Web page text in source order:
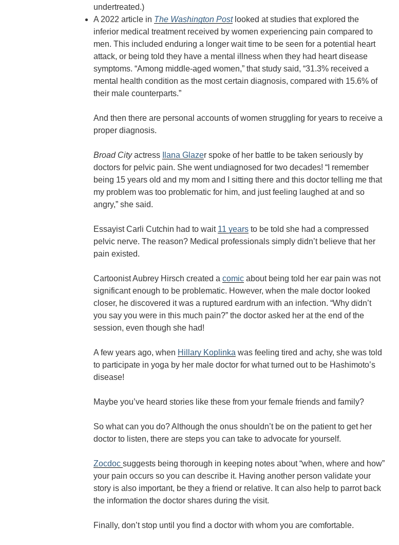
undertreated.)
A 2022 article in The Washington Post looked at studies that explored the
inferior medical treatment received by women experiencing pain compared to
men. This included enduring a longer wait time to be seen for a potential heart
attack, or being told they have a mental illness when they had heart disease
symptoms. “Among middle-aged women,” that study said, “31.3% received a
mental health condition as the most certain diagnosis, compared with 15.6% of
their male counterparts.”
And then there are personal accounts of women struggling for years to receive a
proper diagnosis.
Broad Cityactress Ilana Glazer spoke of her battle to be taken seriously by
doctors for pelvic pain. She went undiagnosed for two decades!“I remember
being 15 years old and my mom and I sitting there and this doctor telling me that
my problem was too problematic for him, and just feeling laughed at and so
angry,” she said.
Essayist Carli Cutchin had to wait 11 years to be told she had a compressed
pelvic nerve. The reason? Medical professionals simply didn’t believe that her
pain existed.
Cartoonist Aubrey Hirsch created acomic about being told her ear pain was not
significant enough to be problematic. However, when the male doctor looked
closer, he discovered it was a ruptured eardrum with an infection. “Why didn’t
you say you were in this much pain?” the doctor asked her at the end of the
session, even though she had!
A few years ago, when Hillary Koplinka was feeling tired and achy, she was told
to participate in yoga by her male doctor for what turned out to be Hashimoto’s
disease!
Maybe you’ve heard stories like these from your female friends and family?
So what can you do? Although the onus shouldn’t be on the patient to get her
doctor to listen, there are steps you can take to advocate for yourself.
Zocdocsuggests being thorough in keeping notes about “when, where and how”
your pain occurs so you can describe it. Having another person validate your
story is also important, be they a friend or relative. It can also help to parrot back
the information the doctor shares during the visit.
Finally, don’t stop until you find a doctor with whom you are comfortable.